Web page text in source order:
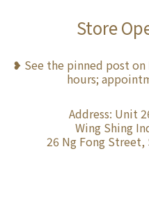
Store
❥ See the pinned post
hours;
Address: Unit
Wing Shing
26 Ng Fong Street,